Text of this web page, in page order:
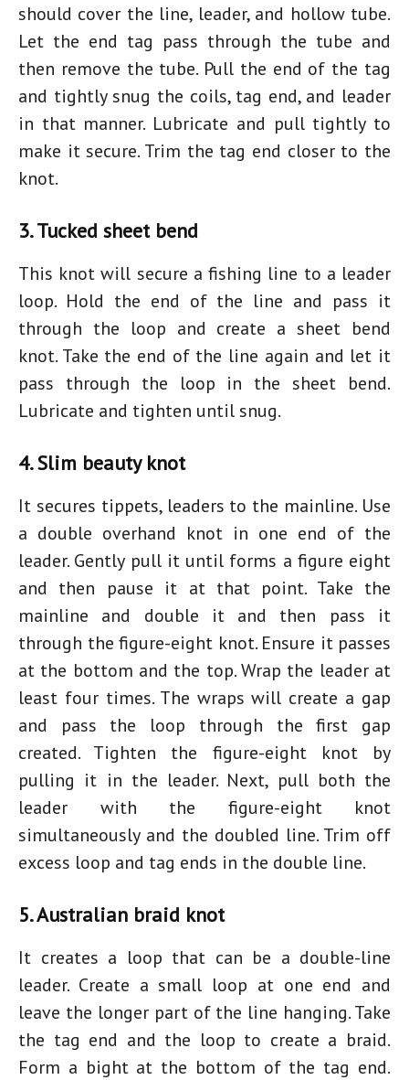
should cover the line, leader, and hollow tube.
Let the end tag pass through the tube and
then remove the tube. Pull the end of the tag
and tightly snug the coils, tag end, and leader
in that manner. Lubricate and pull tightly to
make it secure. Trim the tag end closer to the
knot.
3. Tucked sheet bend
This knot will secure a fishing line to a leader
loop. Hold the end of the line and pass it
through the loop and create a sheet bend
knot. Take the end of the line again and let it
pass through the loop in the sheet bend.
Lubricate and tighten until snug.
4. Slim beauty knot
It secures tippets, leaders to the mainline. Use
a double overhand knot in one end of the
leader. Gently pull it until forms a figure eight
and then pause it at that point. Take the
mainline and double it and then pass it
through the figure-eight knot. Ensure it passes
at the bottom and the top. Wrap the leader at
least four times. The wraps will create a gap
and pass the loop through the first gap
created. Tighten the figure-eight knot by
pulling it in the leader. Next, pull both the
leader with the figure-eight knot
simultaneously and the doubled line. Trim off
excess loop and tag ends in the double line.
5. Australian braid knot
It creates a loop that can be a double-line
leader. Create a small loop at one end and
leave the longer part of the line hanging. Take
the tag end and the loop to create a braid.
Form a bight at the bottom of the tag end.